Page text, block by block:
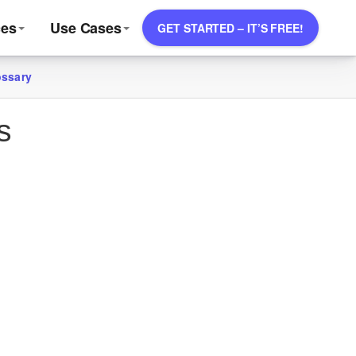
Use Cases GET STARTED – IT’S FREE!